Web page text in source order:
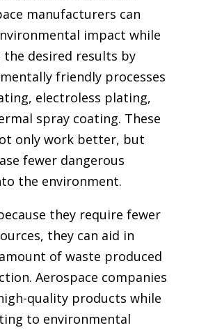
manufacturers can
impact while
the desired results by
friendly processes
electroless plating,
spray coating. These
only work better, but
fewer dangerous
the environment.
they require fewer
they can aid in
of waste produced
Aerospace companies
quality products while
to environmental